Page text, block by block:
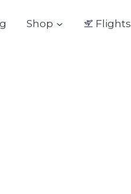
Shop Flights